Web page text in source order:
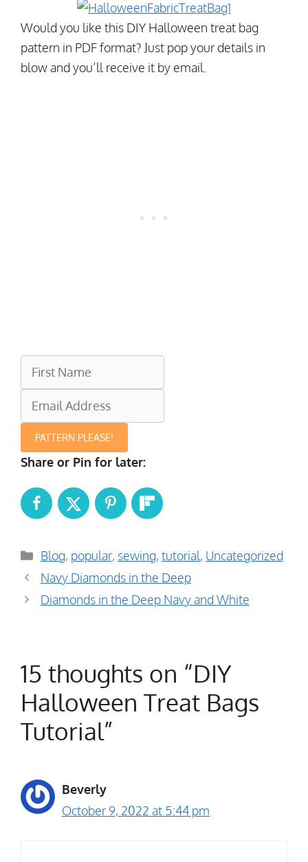
Would you like this DIY Halloween treat bag
pattern in PDF format? Just pop your details in
blow and you’ll receive it by email.
PATTERN PLEASE!
Share or Pin for later:
Categories
Blog, popular, sewing, tutorial, Uncategorized
Navy Diamonds in the Deep
Diamonds in the Deep Navy and White
15 thoughts on “DIY
Halloween Treat Bags
Tutorial”
Beverly
October 9, 2022 at 5:44 pm